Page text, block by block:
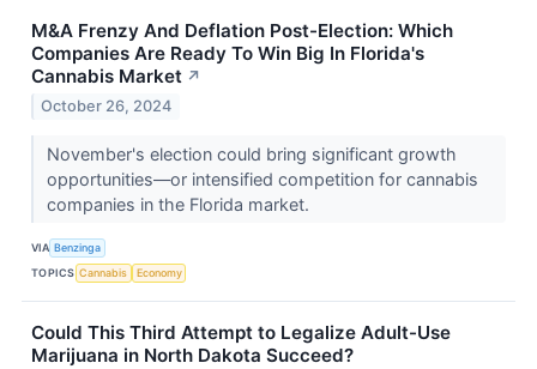
M&A Frenzy And Deflation Post-Election: Which
Companies Are Ready To Win Big In Florida's
Cannabis Market ↗
October 26, 2024
November's election could bring significant growth
opportunities—or intensified competition for cannabis
companies in the Florida market.
VIA Benzinga
TOPICS Cannabis Economy
Could This Third Attempt to Legalize Adult-Use
Marijuana in North Dakota Succeed?